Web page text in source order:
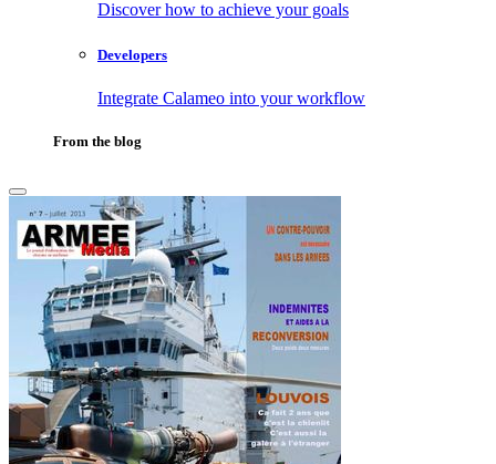
Discover how to achieve your goals
Developers
Integrate Calameo into your workflow
From the blog